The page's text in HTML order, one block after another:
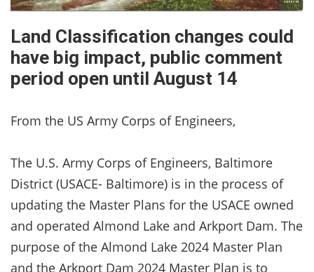
Land Classification changes could
have big impact, public comment
period open until August 14
From the US Army Corps of Engineers,
The U.S. Army Corps of Engineers, Baltimore
District (USACE- Baltimore) is in the process of
updating the Master Plans for the USACE owned
and operated Almond Lake and Arkport Dam. The
purpose of the Almond Lake 2024 Master Plan
and the Arkport Dam 2024 Master Plan is to